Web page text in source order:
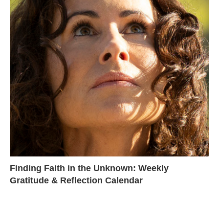
Finding Faith in the Unknown: Weekly
Gratitude & Reflection Calendar